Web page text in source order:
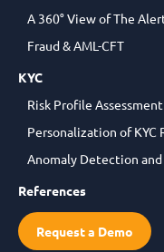
A 360° View of The
Fraud & AML-CFT
KYC
Risk Profile Assessment
Personalization of KYC
Anomaly Detection
References
Request a Demo